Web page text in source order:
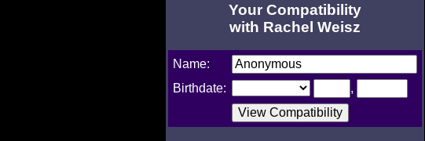
Your Compatibility
with Rachel Weisz
Name:
Birthdate:
,